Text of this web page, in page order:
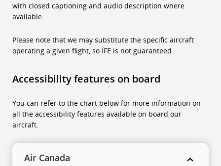
with closed captioning and audio description where
available.
Please note that we may substitute the specific aircraft
operating a given flight, so IFE is not guaranteed.
Accessibility features on board
You can refer to the chart below for more information on
all the accessibility features available on board our
aircraft.
Air Canada